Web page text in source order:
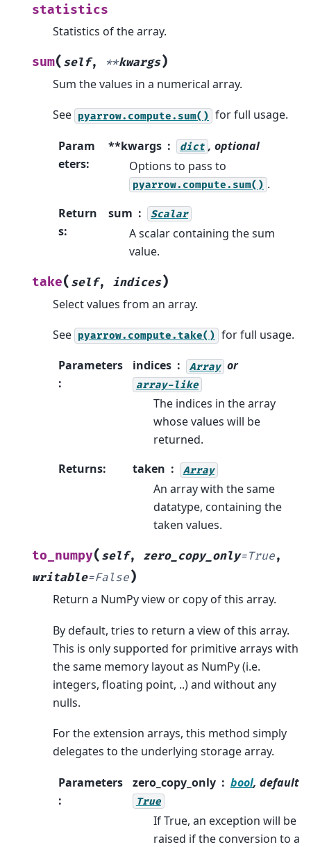
statistics
Statistics of the array.
sum( self, **kwargs)
Sum the values in a numerical array.
See pyarrow.compute.sum() for full usage.
Param
eters:
**kwargs dict , optional
Options to pass to
pyarrow.compute.sum() .
Return
s:
sum Scalar
A scalar containing the sum
value.
take( self, indices)
Select values from an array.
See pyarrow.compute.take() for full usage.
Parameters
:
indices Array or
array-like
The indices in the array
whose values will be
returned.
Returns: taken Array
An array with the same
datatype, containing the
taken values.
to_numpy( self, zero_copy_only=True,
writable=False)
Return a NumPy view or copy of this array.
By default, tries to return a view of this array.
This is only supported for primitive arrays with
the same memory layout as NumPy (i.e.
integers, floating point, ..) and without any
nulls.
For the extension arrays, this method simply
delegates to the underlying storage array.
Parameters
:
zero_copy_only bool, default
True
If True, an exception will be
raised if the conversion to a